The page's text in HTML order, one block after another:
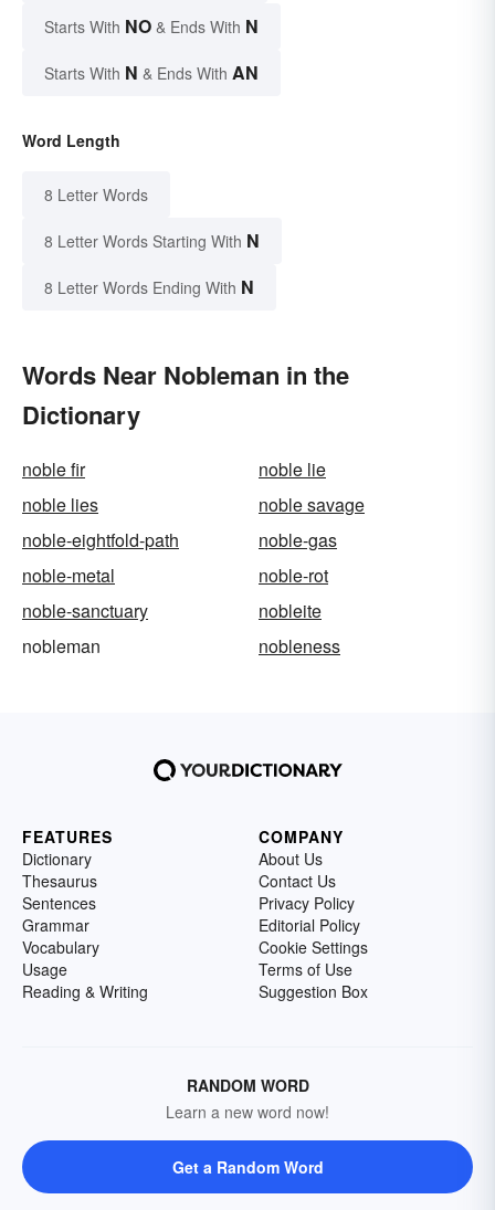
Starts With NO & Ends With N
Starts With N & Ends With AN
Word Length
8 Letter Words
8 Letter Words Starting With N
8 Letter Words Ending With N
Words Near Nobleman in the
Dictionary
noble fir
noble lie
noble lies
noble savage
noble-eightfold-path
noble-gas
noble-metal
noble-rot
noble-sanctuary
nobleite
nobleman
nobleness
FEATURES
Dictionary
Thesaurus
Sentences
Grammar
Vocabulary
Usage
Reading & Writing
COMPANY
About Us
Contact Us
Privacy Policy
Editorial Policy
Cookie Settings
Terms of Use
Suggestion Box
RANDOM WORD
Learn a new word now!
Get a Random Word